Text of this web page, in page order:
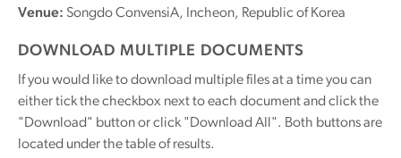
Venue: Songdo ConvensiA, Incheon, Republic of Korea
DOWNLOAD MULTIPLE DOCUMENTS
If you would like to download multiple files at a time you can
either tick the checkbox next to each document and click the
"Download" button or click "Download All". Both buttons are
located under the table of results.